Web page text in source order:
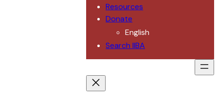
Resources
Donate
English
Search IIBA